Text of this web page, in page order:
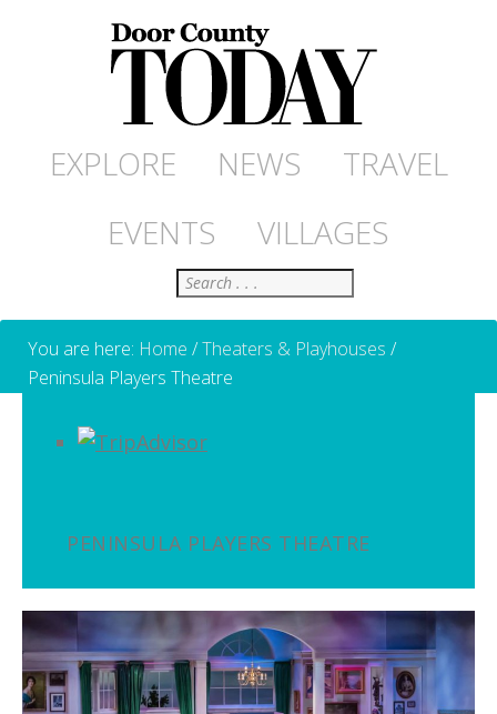
EXPLORE NEWS
TRAVEL
EVENTS
VILLAGES
Search
You are here: Home /Theaters & Playhouses /
Peninsula Players Theatre
PENINSULA PLAYERS THEATRE